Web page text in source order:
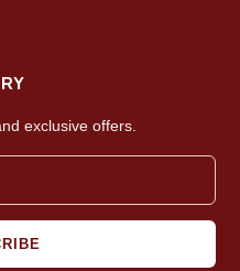
exclusive offers.